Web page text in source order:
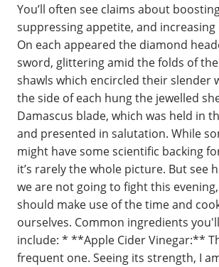
You’ll often see claims about
suppressing appetite, and increasing
On each appeared the diamond
sword, glittering amid the folds of
shawls which encircled their slender
the side of each hung the jewelled
Damascus blade, which was held in
and presented in salutation. While
might have some scientific backing
it’s rarely the whole picture. But see
we are not going to fight this
should make use of the time and
ourselves. Common ingredients
include: * **Apple Cider Vinegar:**
frequent one. Seeing its strength, I